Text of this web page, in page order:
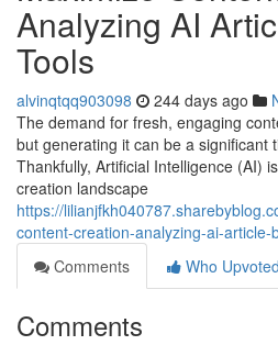
Analyzing AI
Tools
alvinqtqq903098 244 days ago
The demand for fresh, engaging
but generating it can be a significant
Thankfully, Artificial Intelligence (AI)
creation landscape
https://
content-creation-analyzing-ai-article-
Comments
Who Upvoted
Comments